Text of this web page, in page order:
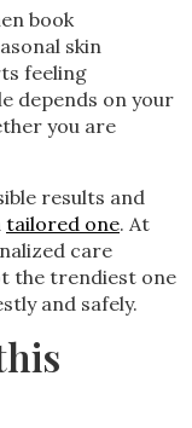
book
skin
feeling
depends on your
you are
results and
tailored one. At
care
the trendiest one
and safely.